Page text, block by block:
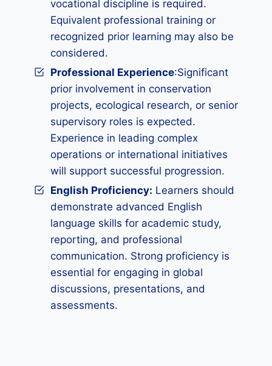
vocational discipline is required.
Equivalent professional training or
recognized prior learning may also be
considered.
Professional Experience:Significant
prior involvement in conservation
projects, ecological research, or senior
supervisory roles is expected.
Experience in leading complex
operations or international initiatives
will support successful progression.
English Proficiency: Learners should
demonstrate advanced English
language skills for academic study,
reporting, and professional
communication. Strong proficiency is
essential for engaging in global
discussions, presentations, and
assessments.